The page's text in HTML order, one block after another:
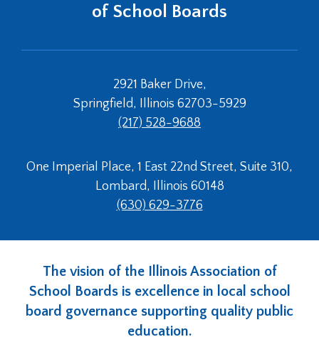
of School Boards
2921 Baker Drive,
Springfield, Illinois 62703-5929
(217) 528-9688
One Imperial Place, 1 East 22nd Street, Suite 310,
Lombard, Illinois 60148
(630) 629-3776
The vision of the Illinois Association of
School Boards is excellence in local school
board governance supporting quality public
education.